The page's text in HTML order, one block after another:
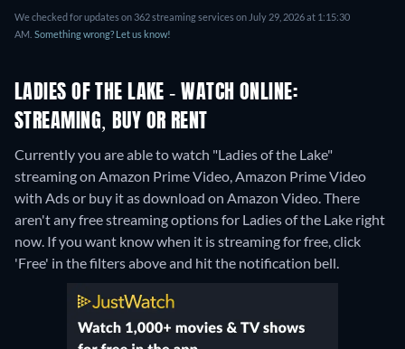
We checked for updates on 362 streaming services on July 29, 2026 at 1:15:30
AM. Something wrong? Let us know!
LADIES OF THE LAKE - WATCH ONLINE:
STREAMING, BUY OR RENT
Currently you are able to watch "Ladies of the Lake"
streaming on Amazon Prime Video, Amazon Prime Video
with Ads or buy it as download on Amazon Video.There
aren't any free streaming options for Ladies of the Lake right
now. If you want know when it is streaming for free, click
'Free' in the filters above and hit the notification bell.